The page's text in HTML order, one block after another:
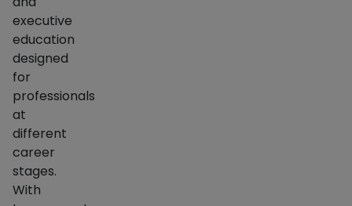
executive
education
designed
for
professionals
at
different
career
stages.
With